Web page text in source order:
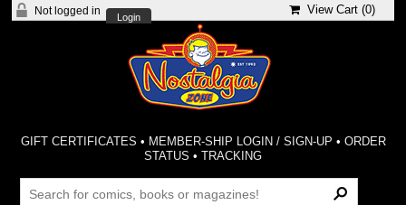
Not logged in
Login
View Cart (0)
GIFT CERTIFICATES • MEMBER-SHIP LOGIN / SIGN-UP • ORDER
STATUS •TRACKING